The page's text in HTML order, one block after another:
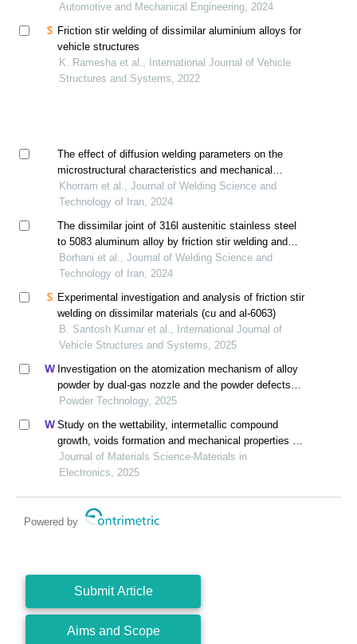
Automotive and Mechanical Engineering, 2024
Friction stir welding of dissimilar aluminium alloys for
vehicle structures
K. Ramesha et al., International Journal of Vehicle
Structures and Systems, 2022
The effect of diffusion welding parameters on the
microstructural characteristics and mechanical
properties of dissimilar joint between aisi 418
stainless steel and inconel 738 superalloy using
Khorram et al., Journal of Welding Science and
Technology of Iran, 2024
The dissimilar joint of 316l austenitic stainless steel
to 5083 aluminum alloy by friction stir welding and
investigation of its microstructure and mechanical
properties
Borhani et al., Journal of Welding Science and
Technology of Iran, 2024
Experimental investigation and analysis of friction stir
welding on dissimilar materials (cu and al-6063)
B. Santosh Kumar et al., International Journal of
Vehicle Structures and Systems, 2025
Investigation on the atomization mechanism of alloy
powder by dual-gas nozzle and the powder defects
formation
Powder Technology, 2025
Study on the wettability, intermetallic compound
growth, voids formation and mechanical properties of
cu/sn joints with changes in substrate roughness for
electronic packaging
Journal of Materials Science-Materials in
Electronics, 2025
Powered by
Submit Article
Aims and Scope